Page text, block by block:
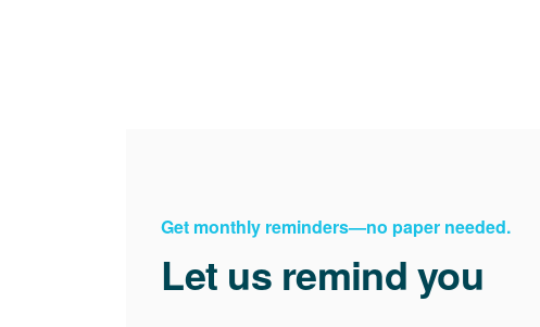
Get monthly reminders no paper needed.
Let us remind you